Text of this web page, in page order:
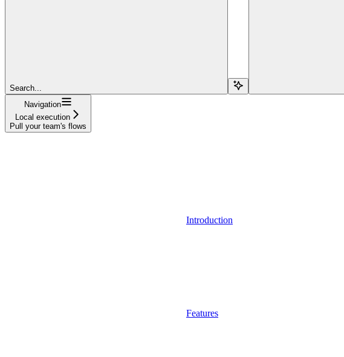
Search...
Navigation
Local execution
Pull your team's flows
Introduction
Features